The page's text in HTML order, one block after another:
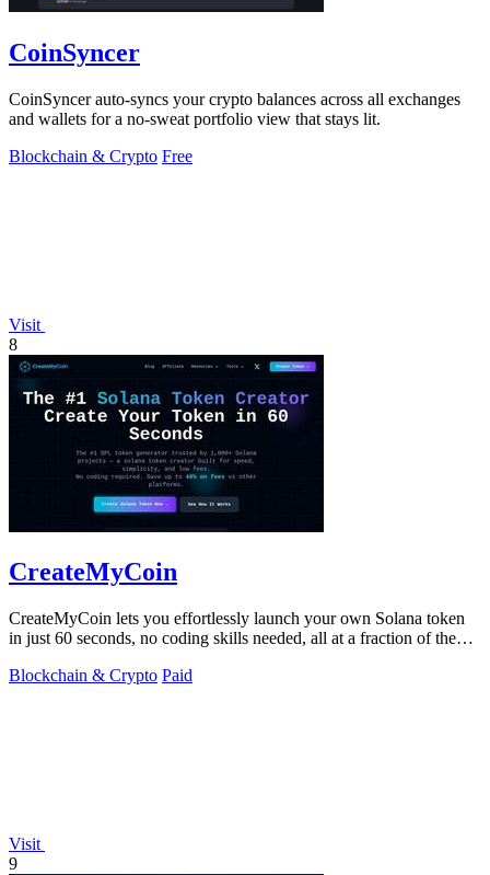
CoinSyncer
CoinSyncer auto-syncs your crypto balances across all exchanges
and wallets for a no-sweat portfolio view that stays lit.
Blockchain & Crypto Free
Visit
8
CreateMyCoin
CreateMyCoin lets you effortlessly launch your own Solana token
in just 60 seconds, no coding skills needed, all at a fraction of the
Blockchain & Crypto Paid
Visit
9